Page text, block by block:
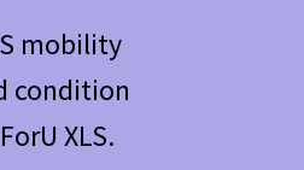
mobility
condition
XLS.